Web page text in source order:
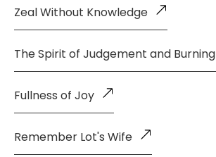
Zeal Without Knowledge
The Spirit of Judgement and Burning
Fullness of Joy
Remember Lot's Wife